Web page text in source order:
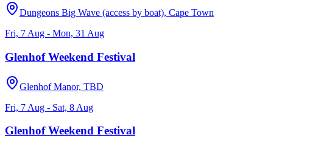
Dungeons Big Wave (access by boat), Cape Town
Fri, 7 Aug - Mon, 31 Aug
Glenhof Weekend Festival
Glenhof Manor, TBD
Fri, 7 Aug - Sat, 8 Aug
Glenhof Weekend Festival